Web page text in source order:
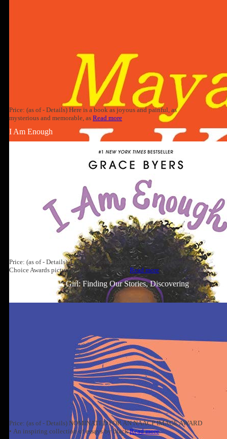
Price: (as of - Details) Here is a book as joyous and painful, as
mysterious and memorable, as Read more
I Am Enough
Price: (as of - Details) A #1 New York Times bestseller and Goodreads
Choice Awards picture book winner! This is Read more
Well-Read Black Girl: Finding Our Stories, Discovering
Price: (as of - Details) NOMINATED FOR AN NAACP IMAGE AWARD
• An inspiring collection of essays by blackRead more